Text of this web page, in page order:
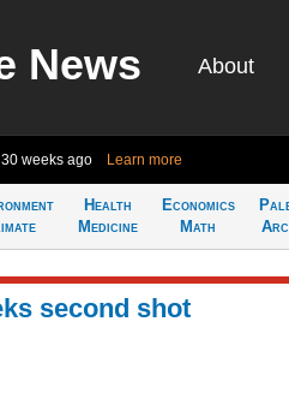
News About
30 weeks ago Learn more
Health
Medicine
Economics
Math
second shot